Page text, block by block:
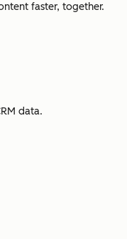
faster, together.
data.